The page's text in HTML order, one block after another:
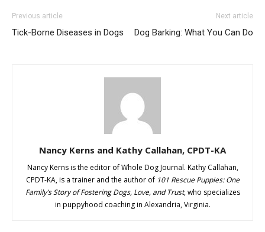
Previous article
Tick-Borne Diseases in Dogs
Next article
Dog Barking: What You Can Do
Nancy Kerns and Kathy Callahan, CPDT-KA
Nancy Kerns is the editor of Whole Dog Journal. Kathy Callahan,
CPDT-KA, is a trainer and the author of 101 Rescue Puppies: One
Family’s Story of Fostering Dogs, Love, and Trust, who specializes
in puppyhood coaching in Alexandria, Virginia.